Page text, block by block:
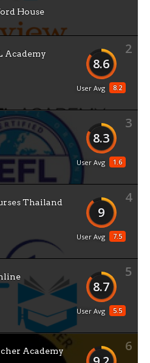
House
2
8.6
8.2
User Avg
Academy
3
8.3
1.6
User Avg
4
9
7.5
User Avg
Thailand
5
8.7
5.5
User Avg
6
Academy